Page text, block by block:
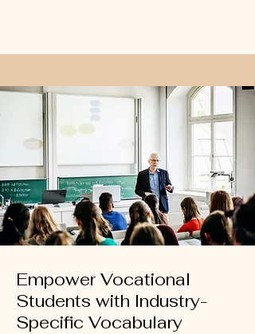
Empower Vocational
Students with Industry-
Specific Vocabulary